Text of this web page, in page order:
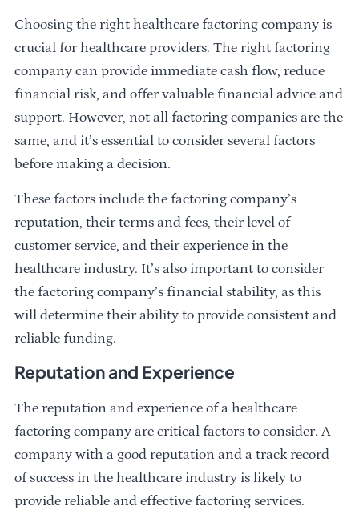
Choosing the right healthcare factoring company is
crucial for healthcare providers. The right factoring
company can provide immediate cash flow, reduce
financial risk, and offer valuable financial advice and
support. However, not all factoring companies are the
same, and it’s essential to consider several factors
before making a decision.
These factors include the factoring company’s
reputation, their terms and fees, their level of
customer service, and their experience in the
healthcare industry. It’s also important to consider
the factoring company’s financial stability, as this
will determine their ability to provide consistent and
reliable funding.
Reputation and Experience
The reputation and experience of a healthcare
factoring company are critical factors to consider. A
company with a good reputation and a track record
of success in the healthcare industry is likely to
provide reliable and effective factoring services.